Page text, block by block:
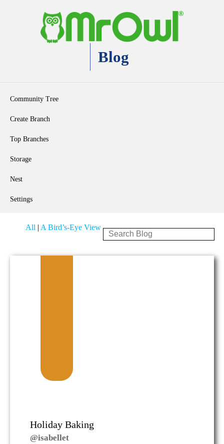
Blog
Community Tree
Create Branch
Top Branches
Storage
Nest
Settings
All | A Bird’s-Eye View
Holiday Baking
@isabellet